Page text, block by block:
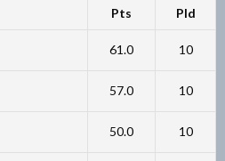
Pts Pld
61.0 10
57.0 10
50.0 10